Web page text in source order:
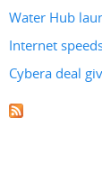
Water Hub
Internet
Cybera deal